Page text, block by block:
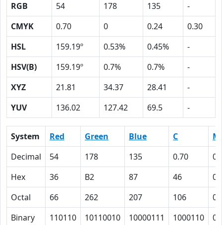
RGB 54 178 135
-
CMYK
0.70 0 0.24
0.30
HSL
159.19º 0.53% 0.45%
-
HSV(B)
159.19º 0.7% 0.7%
-
XYZ
21.81 34.37 28.41
-
YUV
136.02 127.42 69.5 -
System Red Green Blue C
M
Decimal
54 178 135 0.70
0
Hex
36 B2 87 46
0
Octal
66 262 207 106
0
Binary
110110 10110010 10000111 1000110 0